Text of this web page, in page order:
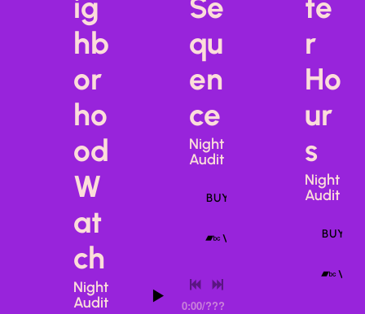
hb
or
ho
od
W
at
ch
Night
Audit
qu
en
ce
Night
Audit
BUY ALBUM
VIEW ON BANDCAMP
0:00/???
r
Ho
ur
s
Night
Audit
BUY